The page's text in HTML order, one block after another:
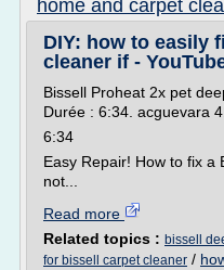
home and carpet
DIY: how to easily
cleaner if -
Bissell Proheat 2x pet
Durée : 6:34. acguevara
6:34
Easy Repair! How to fix a
not...
Read more
Related topics : bissell
for bissell carpet cleaner /